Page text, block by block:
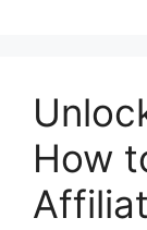
How